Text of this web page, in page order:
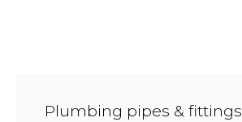
Plumbing pipes & fittings